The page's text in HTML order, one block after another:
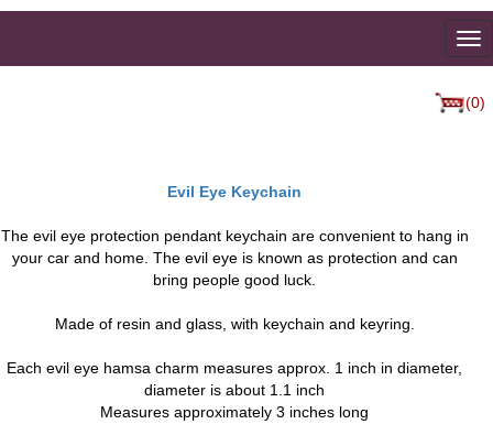
(0)
Evil Eye Keychain
The evil eye protection pendant keychain are convenient to hang in
your car and home. The evil eye is known as protection and can
bring people good luck.
Made of resin and glass, with keychain and keyring.
Each evil eye hamsa charm measures approx. 1 inch in diameter,
diameter is about 1.1 inch
Measures approximately 3 inches long